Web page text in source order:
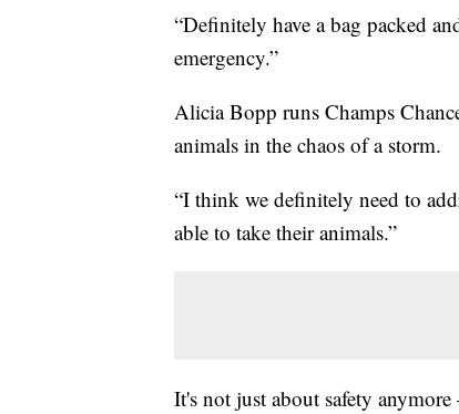
“Definitely have a bag packed
emergency.”
Alicia Bopp runs Champs
animals in the chaos of a storm.
“I think we definitely need to
able to take their animals.”
It's not just about safety